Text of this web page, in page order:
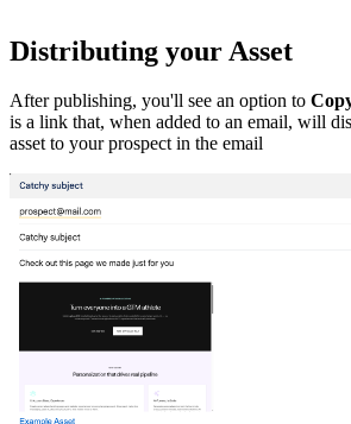
Distributing your Asset
After publishing, you'll see an option to
is a link that, when added to an email, will
asset to your prospect in the email